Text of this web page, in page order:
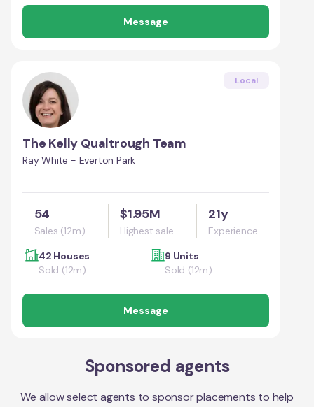
Message
Local
The Kelly Qualtrough Team
Ray White - Everton Park
54
Sales (12m)
$1.95M
Highest sale
21y
Experience
42 Houses
Sold (12m)
9 Units
Sold (12m)
Message
Sponsored agents
We allow select agents to sponsor placements to help